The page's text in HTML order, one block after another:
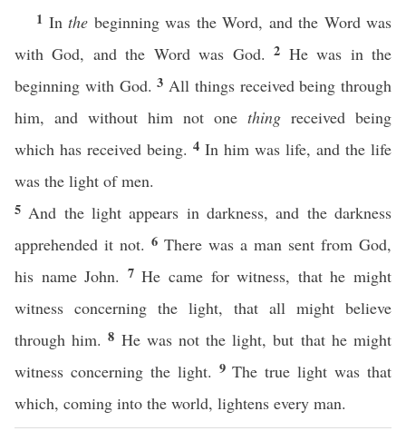
1 In the beginning was the Word, and the Word was
with God, and the Word was God.2 He was in the
beginning with God.3 All things received being through
him, and without him not one thing received being
which has received being. 4 In him was life, and the life
was the light of men.
5 And the light appears in darkness, and the darkness
apprehended it not. 6 There was a man sent from God,
his name John. 7He came for witness, that he might
witness concerning the light, that all might believe
through him.8 He was not the light, but that he might
witness concerning the light. 9The true light was that
which, coming into the world, lightens every man.